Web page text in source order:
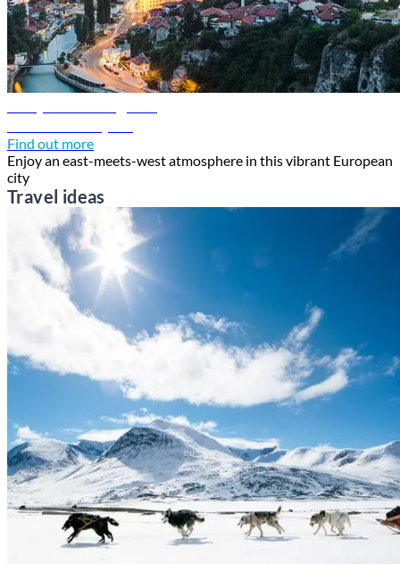
Find out more
Enjoy an east-meets-west atmosphere in this vibrant European
city
Travel ideas